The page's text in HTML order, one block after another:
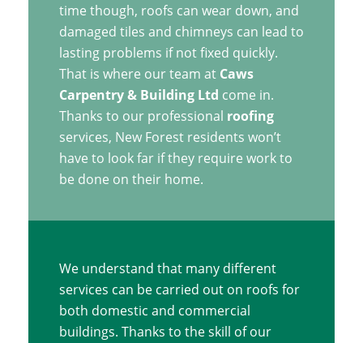
time though, roofs can wear down, and
damaged tiles and chimneys can lead to
lasting problems if not fixed quickly.
That is where our team at Caws
Carpentry & Building Ltd come in.
Thanks to our professional roofing
services, New Forest residents won’t
have to look far if they require work to
be done on their home.
We understand that many different
services can be carried out on roofs for
both domestic and commercial
buildings. Thanks to the skill of our